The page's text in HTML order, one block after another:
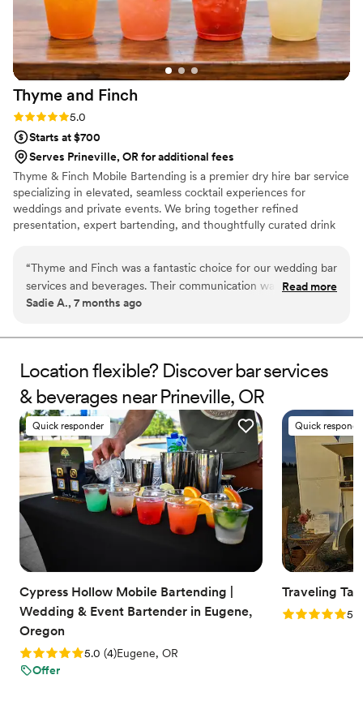
Thyme and Finch
Rating: 5.0 (2 reviews)
5.0
Starts at $700
Serves Prineville, OR for additional fees
Thyme & Finch Mobile Bartending is a premier dry hire bar service
specializing in elevated, seamless cocktail experiences for
weddings and private events. We bring together refined
presentation, expert bartending, and thoughtfully curated drink
& Finch transforms any celebration into a polished, effortless
experience — from intimate gatherings to grand celebrations. Our
professional bartenders, custom cocktail design, and beautifully
moment itself. M
“Thyme and Finch was a fantastic choice for our wedding bar
services and beverages. Their communication was easy,
communicative, and prompt throughout the planning
- the drinks they served were delicious, beautifully
design a signature cocktail that was a huge hit, and they
even featured a photo of it on their website. I would
definitely hire Thyme and Finch again for any future events -
they truly helped make our special day even more
memorable.”
Read more
Sadie A., 7 months ago
Location flexible? Discover bar services
& beverages near Prineville, OR
Quick responder
Cypress Hollow Mobile Bartending |
Wedding & Event Bartender in Eugene,
Oregon
Rating: 5.0 (4 reviews)
5.0 (4)Eugene, OR
Offer
Quick
Traveling
Rating: 5.05.0